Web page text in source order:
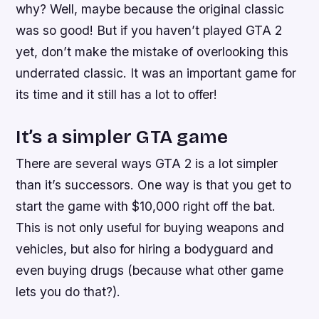
why? Well, maybe because the original classic
was so good! But if you haven’t played GTA 2
yet, don’t make the mistake of overlooking this
underrated classic. It was an important game for
its time and it still has a lot to offer!
It’s a simpler GTA game
There are several ways GTA 2 is a lot simpler
than it’s successors. One way is that you get to
start the game with $10,000 right off the bat.
This is not only useful for buying weapons and
vehicles, but also for hiring a bodyguard and
even buying drugs (because what other game
lets you do that?).